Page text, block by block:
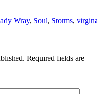
Wray, Soul, Storms, virgina
Required fields are